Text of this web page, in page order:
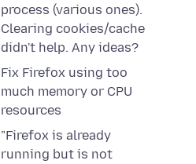
process (various ones).
Clearing cookies/cache
didn't help. Any ideas?
Fix Firefox using too
much memory or CPU
resources
"Firefox is already
running but is not